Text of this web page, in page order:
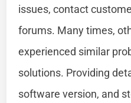
issues, contact
forums. Many times,
experienced similar
solutions. Providing
software version, and